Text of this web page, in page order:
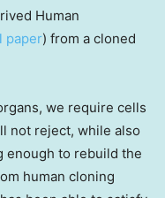
Human
paper) from a cloned
we require cells
not reject, while also
enough to rebuild the
human cloning